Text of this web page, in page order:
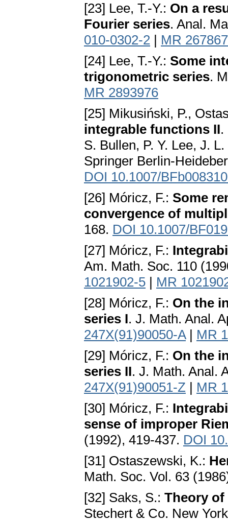
[23] Lee, T.-Y.: On a
Fourier series. Anal.
010-0302-2 | MR
[24] Lee, T.-Y.: Some
trigonometric series.
MR 2893976
[25] Mikusiński, P.,
integrable functions II.
S. Bullen, P. Y. Lee, J.
Springer Berlin-
DOI 10.1007/
[26] Móricz, F.: Some
convergence of
168. DOI 10.1007/
[27] Móricz, F.:
Am. Math. Soc. 110
1021902-5 | MR
[28] Móricz, F.: On the
series I. J. Math. Anal.
247X(91)90050-A| MR
[29] Móricz, F.: On the
series II. J. Math. Anal.
247X(91)90051-Z | MR
[30] Móricz, F.:
sense of improper
(1992), 419-437. DOI
[31] Ostaszewski, K.:
Math. Soc. Vol. 63
[32] Saks, S.: Theory of
Stechert & Co. New